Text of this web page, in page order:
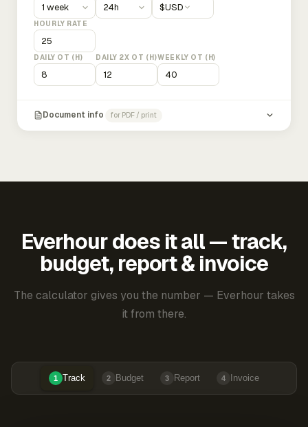
$USD
HOURLY RATE
DAILY OT (H) DAILY 2X OT (H)WEEKLY OT (H)
Document info for PDF / print
Everhour does it all — track,
budget, report & invoice
The calculator gives you the number — Everhour takes
it from there.
1 Track 2 Budget 3 Report 4 Invoice